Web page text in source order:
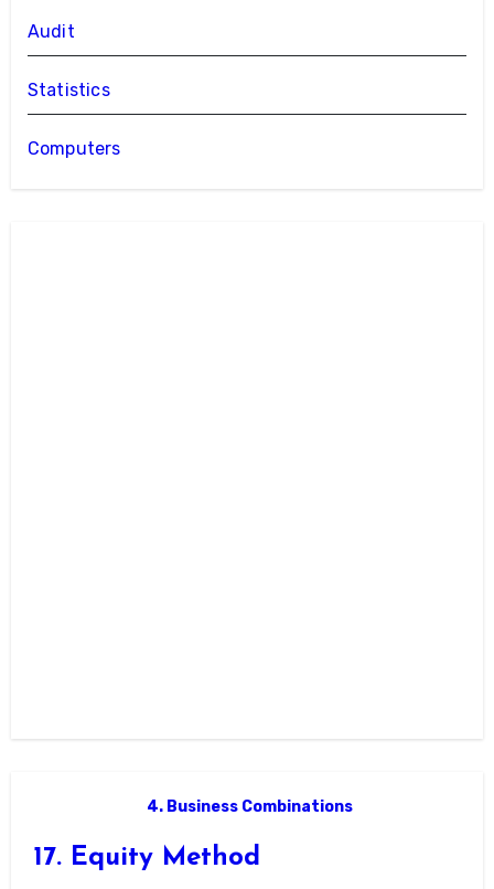
Audit
Statistics
Computers
4. Business Combinations
17. Equity Method